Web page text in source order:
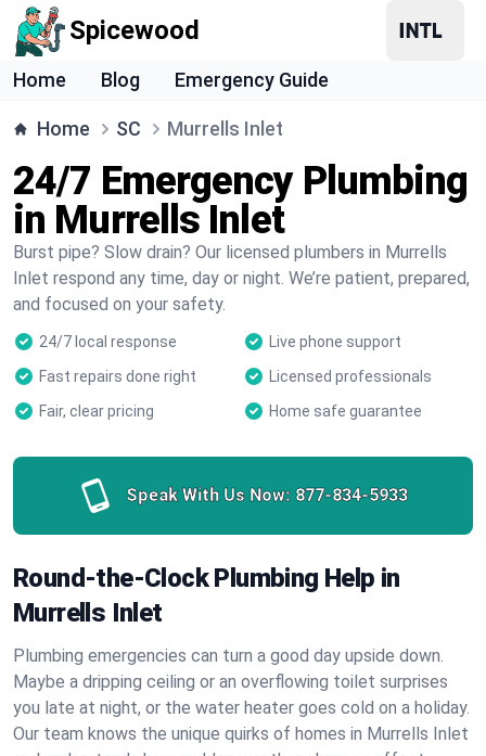
Spicewood
Home Blog Emergency Guide
Home SC Murrells Inlet
24/7 Emergency Plumbing
in Murrells Inlet
Burst pipe? Slow drain? Our licensed plumbers in Murrells
Inlet respond any time, day or night. We’re patient, prepared,
and focused on your safety.
24/7 local response
Live phone support
Fast repairs done right
Licensed professionals
Fair, clear pricing
Home safe guarantee
Speak With Us Now: 877-834-5933
Round-the-Clock Plumbing Help in
Murrells Inlet
Plumbing emergencies can turn a good day upside down.
Maybe a dripping ceiling or an overflowing toilet surprises
you late at night, or the water heater goes cold on a holiday.
Our team knows the unique quirks of homes in Murrells Inlet